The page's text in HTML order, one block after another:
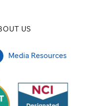
US
Media Resources